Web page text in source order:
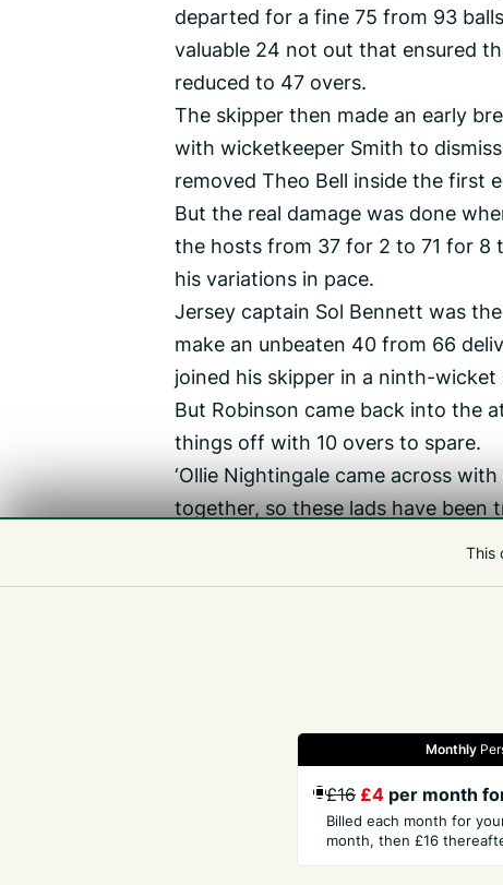
departed for a fine 75 from 93
valuable 24 not out that ensured
reduced to 47 overs.
The skipper then made an early
with wicketkeeper Smith to
removed Theo Bell inside the first
But the real damage was done
the hosts from 37 for 2 to 71 for 8
his variations in pace.
Jersey captain Sol Bennett was
make an unbeaten 40 from 66
joined his skipper in a ninth-
But Robinson came back into the
things off with 10 overs to spare.
‘Ollie Nightingale came across
together, so these lads have been
This
Monthly
£16 £4 per month
Billed each month for
month, then £16